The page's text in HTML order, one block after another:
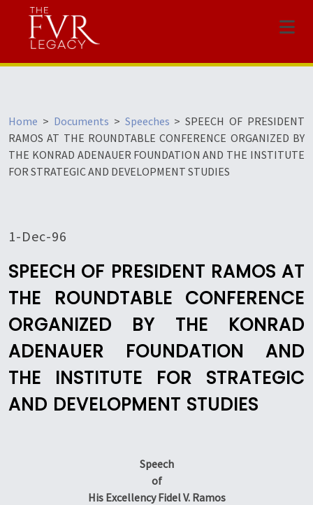
Menu
Home > Documents > Speeches >SPEECH OF PRESIDENT
RAMOS AT THE ROUNDTABLE CONFERENCE ORGANIZED BY
THE KONRAD ADENAUER FOUNDATION AND THE INSTITUTE
FOR STRATEGIC AND DEVELOPMENT STUDIES
1-Dec-96
SPEECH OF PRESIDENT RAMOS AT
THE ROUNDTABLE CONFERENCE
ORGANIZED BY THE KONRAD
ADENAUER FOUNDATION AND
THE INSTITUTE FOR STRATEGIC
AND DEVELOPMENT STUDIES
Speech
of
His Excellency Fidel V. Ramos